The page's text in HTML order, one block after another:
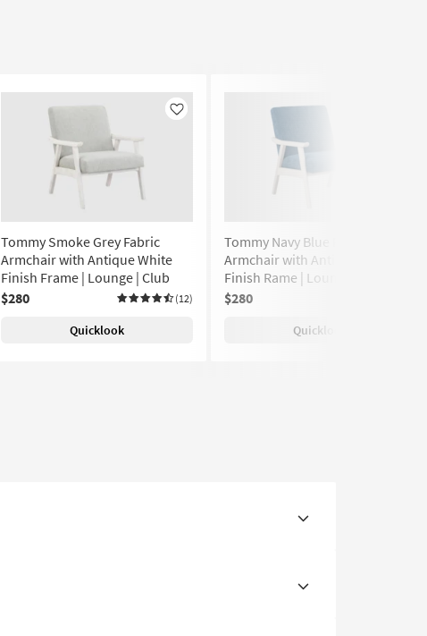
Like
Tommy Smoke Grey Fabric
Armchair with Antique White
Finish Frame | Lounge | Club
$280
(12)
Quicklook
Tommy Navy Blue Fabric
Armchair with Antique White
Finish Rame | Lounge | Club
$280
Quicklook